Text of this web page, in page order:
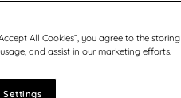
All Cookies”, you agree to the
and assist in our marketing efforts.
Settings